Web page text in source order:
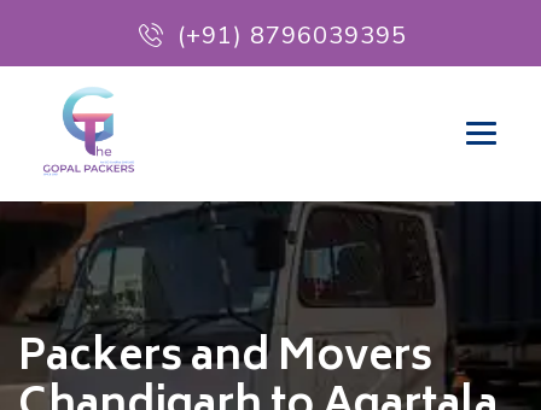
(+91) 8796039395
Packers and Movers